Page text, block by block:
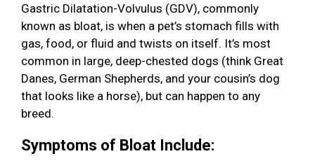
Gastric Dilatation-Volvulus (GDV), commonly
known as bloat, is when a pet’s stomach fills with
gas, food, or fluid and twists on itself. It’s most
common in large, deep-chested dogs (think Great
Danes, German Shepherds, and your cousin’s dog
that looks like a horse), but can happen to any
breed.
Symptoms of Bloat Include: